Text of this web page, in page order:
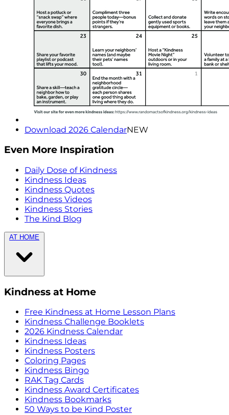
Download 2026 CalendarNEW
Even More Inspiration
Daily Dose of Kindness
Kindness Ideas
Kindness Quotes
Kindness Videos
Kindness Stories
The Kind Blog
AT HOME
Kindness at Home
Free Kindness at Home Lesson Plans
Kindness Challenge Booklets
2026 Kindness Calendar
Kindness Ideas
Kindness Posters
Coloring Pages
Kindness Bingo
RAK Tag Cards
Kindness Award Certificates
Kindness Bookmarks
50 Ways to be Kind Poster